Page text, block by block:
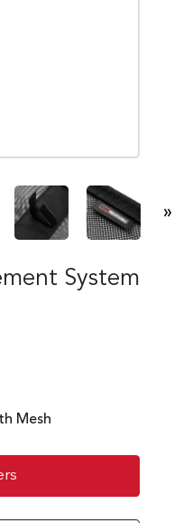
»
System
Mesh